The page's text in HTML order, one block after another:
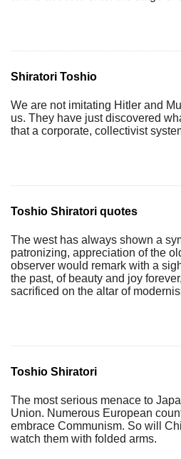
Shiratori Toshio
We are not imitating Hitler and
us. They have just discovered
that a corporate, collectivist
Toshio Shiratori quotes
The west has always shown a
patronizing, appreciation of the
observer would remark with a
the past, of beauty and joy
sacrificed on the altar of
Toshio Shiratori
The most serious menace to
Union. Numerous European
embrace Communism. So will
watch them with folded arms.